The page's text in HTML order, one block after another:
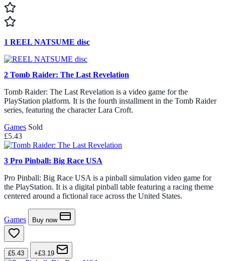
1 REEL NATSUME disc
2 Tomb Raider: The Last Revelation
Tomb Raider: The Last Revelation is a video game for the
PlayStation platform. It is the fourth installment in the Tomb Raider
series, featuring the character Lara Croft.
Games Sold
£5.43
3 Pro Pinball: Big Race USA
Pro Pinball: Big Race USA is a pinball simulation video game for
the PlayStation. It is a digital pinball table featuring a racing theme
centered around a fictional race across the United States.
Games Buy now
£5.43 +£3.19